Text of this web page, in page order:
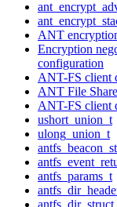
ANT
Encryption
configuration
ANT-FS client
ANT File
ANT-FS client
ushort_union_t
ulong_union_t
antfs_params_t